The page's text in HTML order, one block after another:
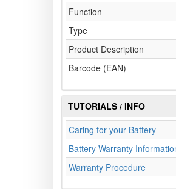
Function
Type
Product Description
Barcode (EAN)
TUTORIALS / INFO
Caring for your Battery
Battery Warranty
Warranty Procedure